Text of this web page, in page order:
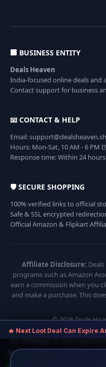
🏢 BUSINESS ENTITY
Deals Heaven
India-focused online deals
Contact support for business
📧 CONTACT & HELP
Email:
Hours: Mon-Sat, 10 AM - 6 PM
Response time: Within 24 hours
🛡️ SECURE SHOPPING
100% verified links to official
Safe & SSL encrypted
Official Amazon & Flipkart
Affiliate Disclosure:
programs such as Amazon
earn a commission when you
and make a purchase. This
© 2026 Deals
🔥 Next Loot Deal Can Expire
Join WhatsApp To Get Instant
⏱ Next deal alert in: